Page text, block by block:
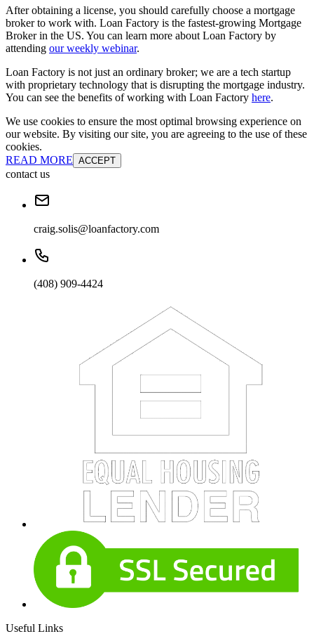
After obtaining a license, you should carefully choose a mortgage
broker to work with. Loan Factory is the fastest-growing Mortgage
Broker in the US. You can learn more about Loan Factory by
attending our weekly webinar.
Loan Factory is not just an ordinary broker; we are a tech startup
with proprietary technology that is disrupting the mortgage industry.
You can see the benefits of working with Loan Factory here.
We use cookies to ensure the most optimal browsing experience on
our website. By visiting our site, you are agreeing to the use of these
cookies.
READ MORE ACCEPT
contact us
craig.solis@loanfactory.com
(408) 909-4424
Useful Links